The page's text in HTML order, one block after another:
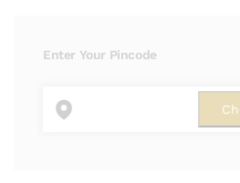
Enter Your Pincode